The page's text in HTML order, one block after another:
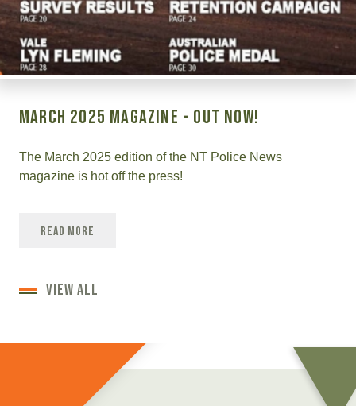
March 2025 Magazine - OUT NOW!
The March 2025 edition of the NT Police News
magazine is hot off the press!
Read More
VIEW ALL